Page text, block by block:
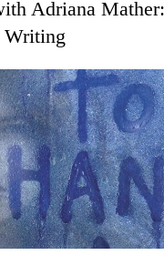
Adriana
Writing